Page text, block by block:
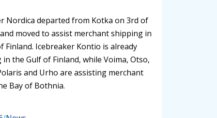
Nordica departed from Kotka on 3rd of
moved to assist merchant shipping in
Finland. Icebreaker Kontio is already
the Gulf of Finland, while Voima, Otso,
and Urho are assisting merchant
Bay of Bothnia.